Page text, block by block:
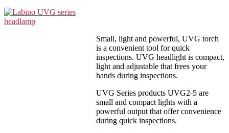
Small, light and powerful, UVG torch
is a convenient tool for quick
inspections. UVG headlight is compact,
light and adjustable that frees your
hands during inspections.
UVG Series products UVG2-5 are
small and compact lights with a
powerful output that offer convenience
during quick inspections.